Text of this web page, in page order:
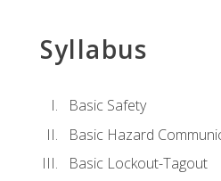
Syllabus
Basic Safety
Basic Hazard
Basic Lockout-Tagout